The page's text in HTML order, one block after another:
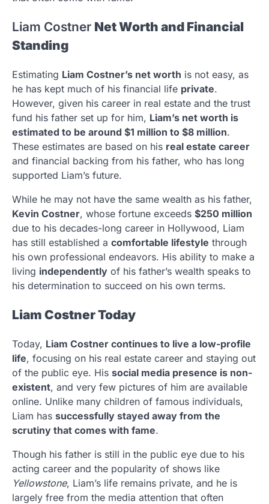
Liam Costner Net Worth and Financial
Standing
Estimating Liam Costner’s net worth is not easy, as
he has kept much of his financial life private.
However, given his career in real estate and the trust
fund his father set up for him, Liam’s net worth is
estimated to be around $1 million to $8 million.
These estimates are based on his real estate career
and financial backing from his father, who has long
supported Liam’s future.
While he may not have the same wealth as his father,
Kevin Costner, whose fortune exceeds $250 million
due to his decades-long career in Hollywood, Liam
has still established a comfortable lifestyle through
his own professional endeavors. His ability to make a
living independently of his father’s wealth speaks to
his determination to succeed on his own terms.
Liam Costner Today
Today, Liam Costner continues to live a low-profile
life, focusing on his real estate career and staying out
of the public eye. His social media presence is non-
existent, and very few pictures of him are available
online. Unlike many children of famous individuals,
Liam has successfully stayed away from the
scrutiny that comes with fame.
Though his father is still in the public eye due to his
acting career and the popularity of shows like
Yellowstone, Liam’s life remains private, and he is
largely free from the media attention that often